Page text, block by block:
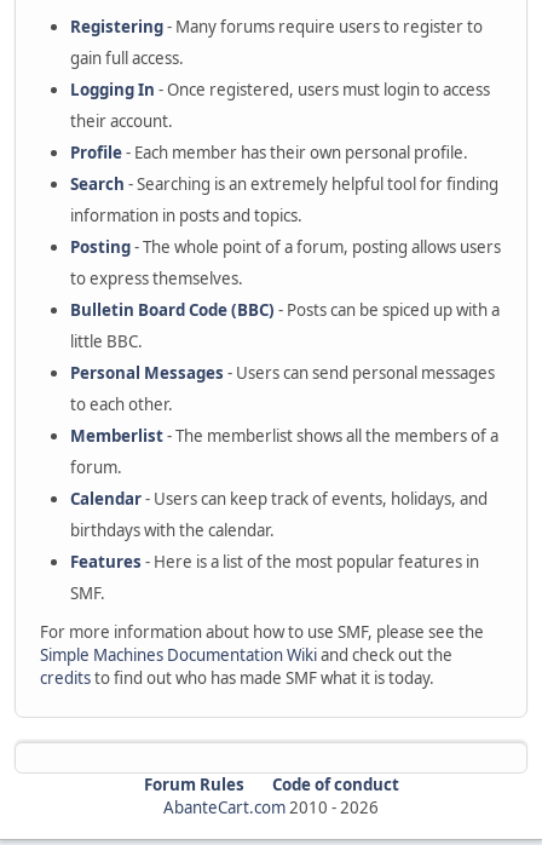
Registering- Many forums require users to register to
gain full access.
Logging In - Once registered, users must login to access
their account.
Profile- Each member has their own personal profile.
Search - Searching is an extremely helpful tool for finding
information in posts and topics.
Posting- The whole point of a forum, posting allows users
to express themselves.
Bulletin Board Code (BBC) - Posts can be spiced up with a
little BBC.
Personal Messages - Users can send personal messages
to each other.
Memberlist- The memberlist shows all the members of a
forum.
Calendar- Users can keep track of events, holidays, and
birthdays with the calendar.
Features - Here is a list of the most popular features in
SMF.
For more information about how to use SMF, please see the
Simple Machines Documentation Wikiand check out the
creditsto find out who has made SMF what it is today.
Forum Rules
Code of conduct
AbanteCart.com2010 -2026